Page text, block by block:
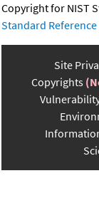
Copyright for NIST
Standard Reference
Site
Copyrights